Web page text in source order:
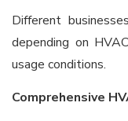
Different
depending on
usage conditions.
Comprehensive